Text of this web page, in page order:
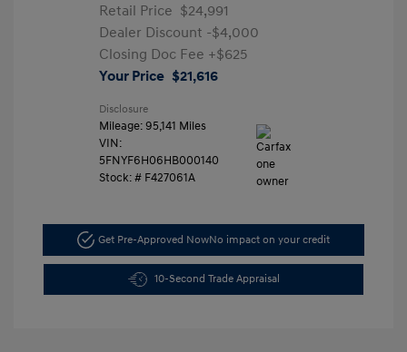
Retail Price $24,991
Dealer Discount -$4,000
Closing Doc Fee +$625
Your Price $21,616
Disclosure
Mileage: 95,141 Miles
VIN:
5FNYF6H06HB000140
Stock: # F427061A
Get Pre-Approved NowNo impact on your credit
10-Second Trade Appraisal